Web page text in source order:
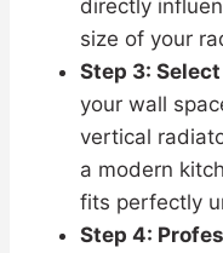
directly
size of your
Step 3:
your wall
vertical
a modern
fits perfectly
Step 4: